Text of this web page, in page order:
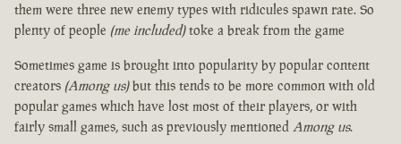
them were three new enemy types with ridicules spawn rate. So
plenty of people (me included)toke a break from the game
Sometimes game is brought into popularity by popular content
creators (Among us)but this tends to be more common with old
popular games which have lost most of their players, or with
fairly small games, such as previously mentioned Among us.